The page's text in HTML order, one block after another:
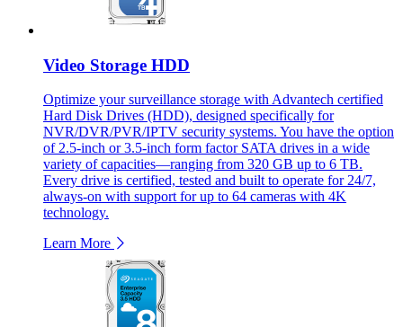
Video Storage HDD
Optimize your surveillance storage with Advantech certified
Hard Disk Drives (HDD), designed specifically for
NVR/DVR/PVR/IPTV security systems. You have the option
of 2.5-inch or 3.5-inch form factor SATA drives in a wide
variety of capacities—ranging from 320 GB up to 6 TB.
Every drive is certified, tested and built to operate for 24/7,
always-on with support for up to 64 cameras with 4K
technology.
Learn More